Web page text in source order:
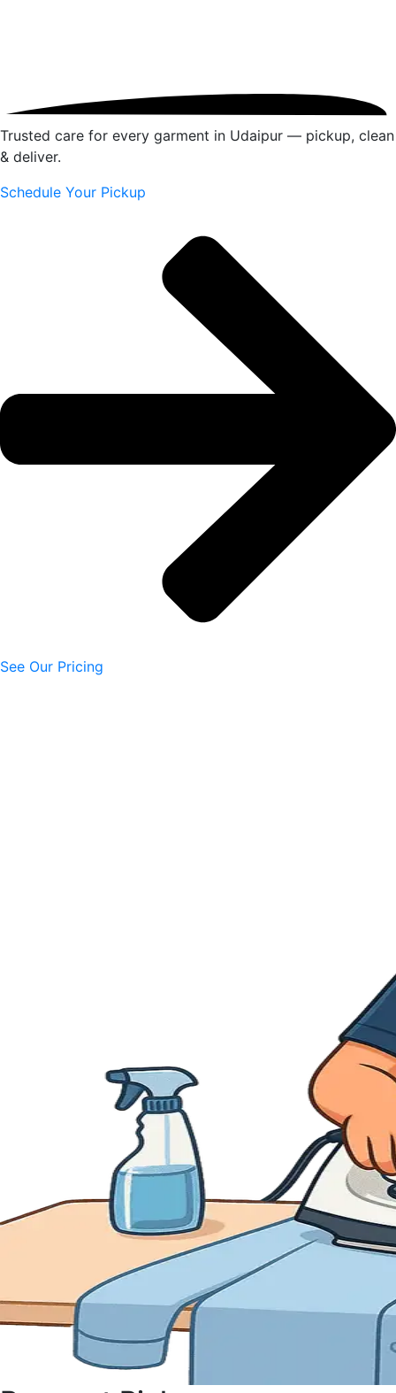
Trusted care for every garment in Udaipur — pickup, clean
& deliver.
Schedule Your Pickup
See Our Pricing